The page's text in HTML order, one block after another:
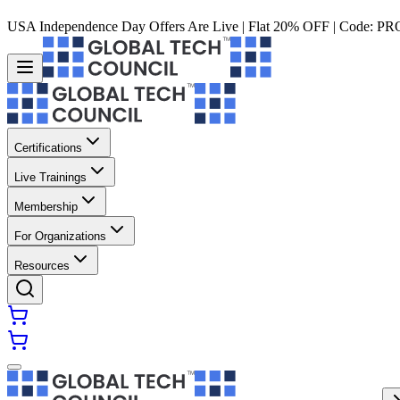
USA Independence Day Offers Are Live | Flat 20% OFF | Code:
Certifications
Live Trainings
Membership
For Organizations
Resources